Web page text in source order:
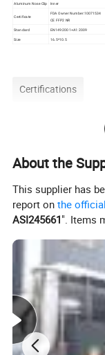
Aluminum Nose Clip
Inner
Certificate
FDA Owner Number:10071534
CE FFP2 NR
Standard EN149:2001+A1:2009
Size 16.5*10.5
Certifications
About the
This supplier has
report onthe
ASI245661". Items